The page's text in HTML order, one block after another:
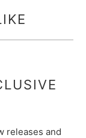
releases and